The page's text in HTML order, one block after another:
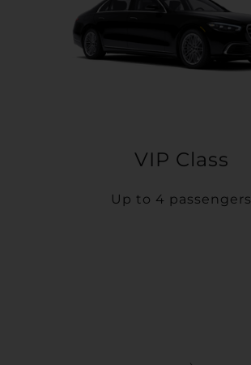
VIP Class
Up to 4 passengers